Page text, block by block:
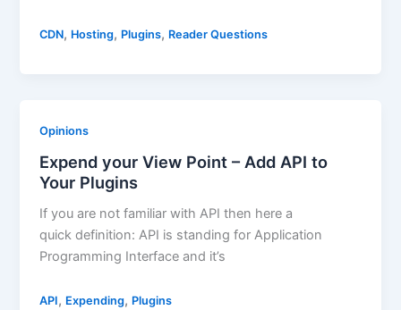
CDN, Hosting, Plugins, Reader Questions
Opinions
Expend your View Point – Add API to
Your Plugins
If you are not familiar with API then here a
quick definition: API is standing for Application
Programming Interface and it’s
API, Expending, Plugins